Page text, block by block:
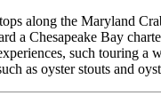
along the Maryland
a Chesapeake Bay
such touring
as oyster stouts and